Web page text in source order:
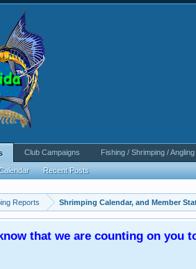
Reports Shrimping Calendar, and Member
that we are counting on you
Recent Posts
Club Campaigns Fishing / Shrimping /